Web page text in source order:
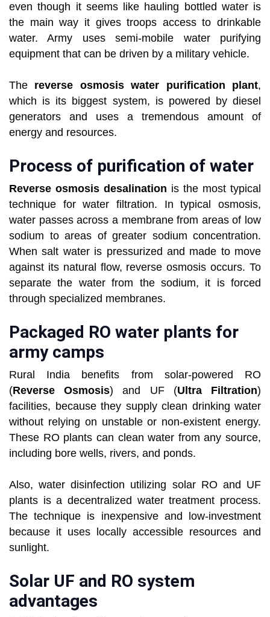
even though it seems like hauling bottled water is
the main way it gives troops access to drinkable
water. Army uses semi-mobile water purifying
equipment that can be driven by a military vehicle.
The reverse osmosis water purification plant,
which is its biggest system, is powered by diesel
generators and uses a tremendous amount of
energy and resources.
Process of purification of water
Reverse osmosis desalination is the most typical
technique for water filtration. In typical osmosis,
water passes across a membrane from areas of low
sodium to areas of greater sodium concentration.
When salt water is pressurized and made to move
against its natural flow, reverse osmosis occurs. To
separate the water from the sodium, it is forced
through specialized membranes.
Packaged RO water plants for
army camps
Rural India benefits from solar-powered RO
(Reverse Osmosis) and UF (Ultra Filtration)
facilities, because they supply clean drinking water
without relying on unstable or non-existent energy.
These RO plants can clean water from any source,
including bore wells, rivers, and ponds.
Also, water disinfection utilizing solar RO and UF
plants is a decentralized water treatment process.
The technique is inexpensive and low-investment
because it uses locally accessible resources and
sunlight.
Solar UF and RO system
advantages